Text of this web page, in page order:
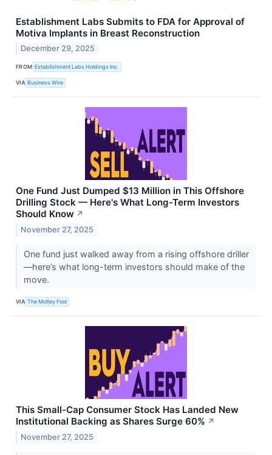
Establishment Labs Submits to FDA for Approval of
Motiva Implants in Breast Reconstruction
December 29, 2025
FROM Establishment Labs Holdings Inc.
VIA Business Wire
One Fund Just Dumped $13 Million in This Offshore
Drilling Stock — Here's What Long-Term Investors
Should Know ↗
November 27, 2025
One fund just walked away from a rising offshore driller
—here’s what long-term investors should make of the
move.
VIA The Motley Fool
This Small-Cap Consumer Stock Has Landed New
Institutional Backing as Shares Surge 60% ↗
November 27, 2025